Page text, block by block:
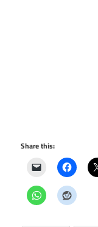
Share this: